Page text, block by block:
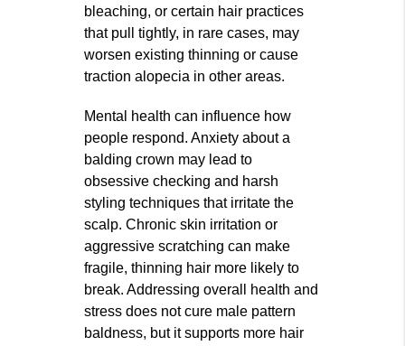
bleaching, or certain hair practices
that pull tightly, in rare cases, may
worsen existing thinning or cause
traction alopecia in other areas.
Mental health can influence how
people respond. Anxiety about a
balding crown may lead to
obsessive checking and harsh
styling techniques that irritate the
scalp. Chronic skin irritation or
aggressive scratching can make
fragile, thinning hair more likely to
break. Addressing overall health and
stress does not cure male pattern
baldness, but it supports more hair